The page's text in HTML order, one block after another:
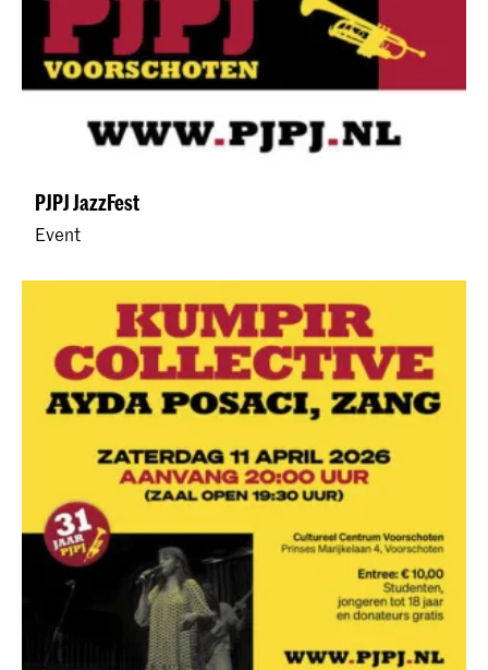
PJPJ JazzFest
Event